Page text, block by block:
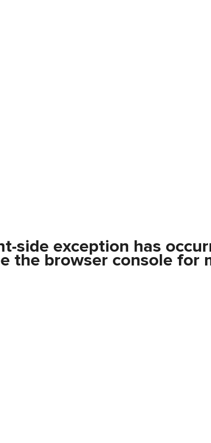
-side exception has
the browser console for